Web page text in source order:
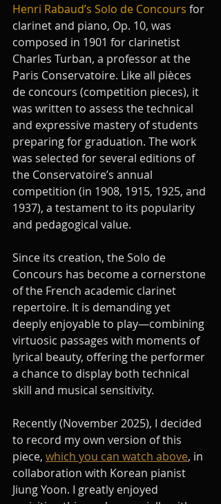
Henri Rabaud’s Solo de Concours for
clarinet and piano, Op. 10, was
composed in 1901 for clarinetist
Charles Turban, a professor at the
Paris Conservatoire. Like all pièces
de concours (competition pieces), it
was written to assess the technical
and expressive mastery of students
preparing for graduation. The work
was selected for several editions of
the Conservatoire’s annual
competition (in 1908, 1915, 1925, and
1937), a testament to its popularity
and pedagogical value.
Since its creation, the Solo de
Concours has become a cornerstone
of the French academic clarinet
repertoire. It is demanding yet
deeply enjoyable to play—combining
virtuosic passages with moments of
lyrical beauty, offering the performer
a chance to display both technical
skill and musical sensitivity.
Recently (November 2025), I decided
to record my own version of this
piece, which you can watch above, in
collaboration with Korean pianist
Jiung Yoon. I greatly enjoyed